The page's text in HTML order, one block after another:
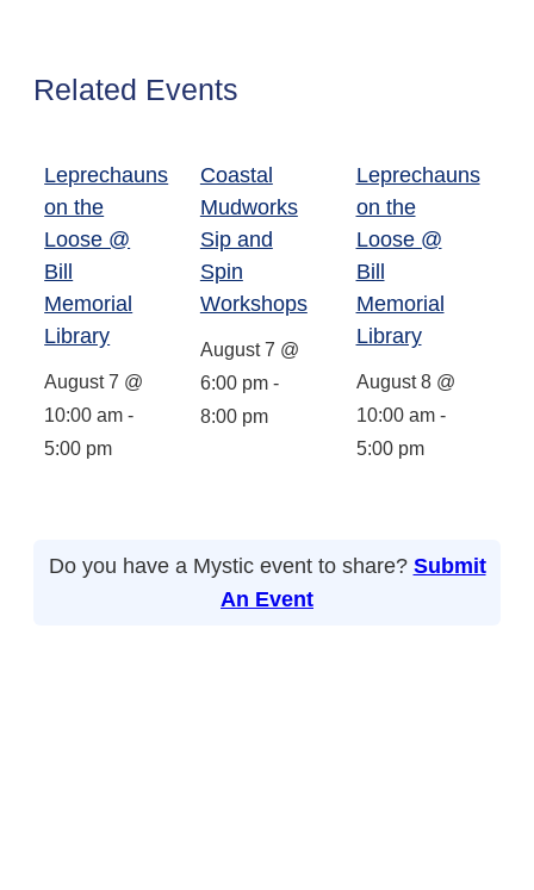
Related Events
Leprechauns
on the
Loose @
Bill
Memorial
Library
August 7 @
10:00 am -
5:00 pm
Coastal
Mudworks
Sip and
Spin
Workshops
August 7 @
6:00 pm-
8:00 pm
Leprechauns
on the
Loose @
Bill
Memorial
Library
August 8 @
10:00 am-
5:00 pm
Do you have a Mystic event to share? Submit
An Event